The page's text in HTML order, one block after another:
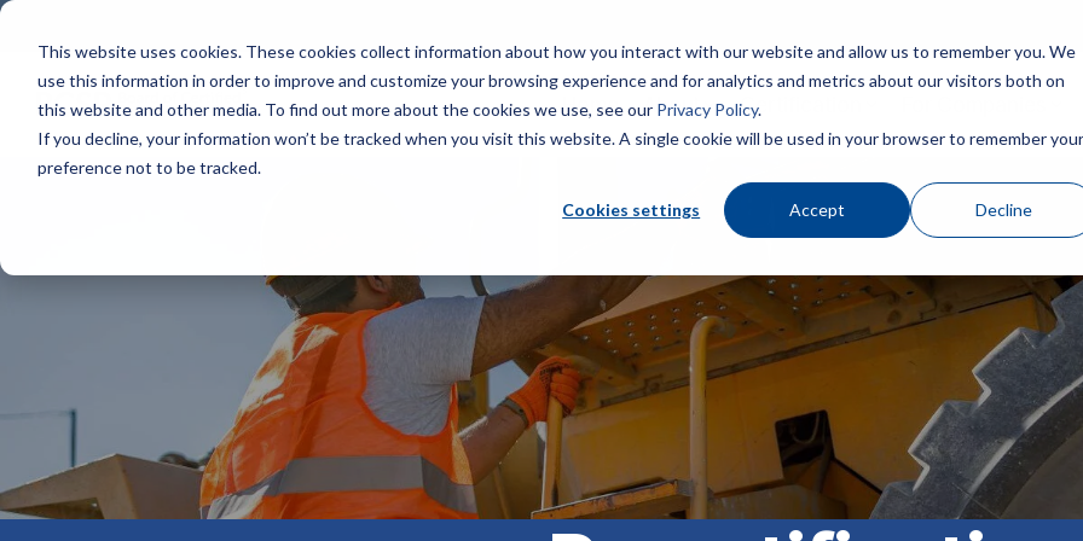
This website uses cookies. These cookies collect information about how you interact with our website and allow us to remember you. We
use this information in order to improve and customize your browsing experience and for analytics and metrics about our visitors both on
this website and other media. To find out more about the cookies we use, see our Privacy Policy.
If you decline, your information won’t be tracked when you visit this website. A single cookie will be used in your browser to remember your
preference not to be tracked.
Cookies settings Accept Decline
Skip
main
content.
Home About
Mission & Vision
Emerging Professionals Committee
Accreditation & Annual Reports
Join Our Team
News
Contact Us
Certification
Credentials At-A-Glance
Safety Management Professional® (SMP®)
Associate Safety Professional® (ASP®)
Occupational Hygiene and Safety Technician®
Safety Trained Supervisor® (STS®)
Safety Trained Supervisor Construction® (STSC®)
Certified Instructional Trainer® (CIT®)
Business Solutions
Workplace Safety & Certification
Certification Champions
Diamond
Emerald
Ruby
The HUB
Credential Holder Directory
Safety Salary Calculator
Exam Development
Grants & Scholarships
Presentations & Outreach
BCSP Ambassadors
BCSP Affinity Products